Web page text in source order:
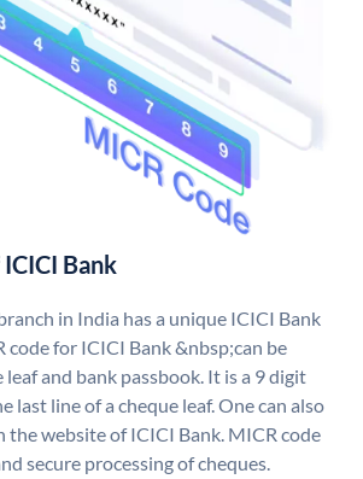
Bank
in India has a unique ICICI Bank
code for ICICI Bank &nbsp;can be
leaf and bank passbook. It is a 9 digit
last line of a cheque leaf. One can also
the website of ICICI Bank. MICR code
secure processing of cheques.